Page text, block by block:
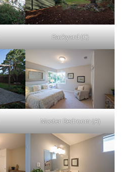
Backyard (C)
Master Bedroom (A)